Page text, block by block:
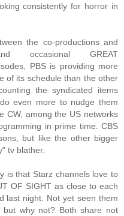
consistently for horror in
the co-productions and
occasional GREAT
PBS is providing more
of its schedule than the other
the syndicated items
even more to nudge them
CW, among the US networks
in prime time. CBS
but like the other bigger
tv blather.
is that Starz channels love to
OF SIGHT as close to each
last night. Not yet seen them
why not? Both share not